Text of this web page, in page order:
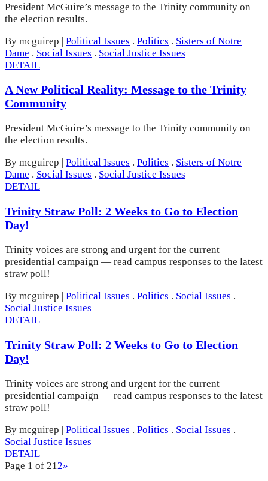
President McGuire’s message to the Trinity community on
the election results.
By mcguirep | Political Issues . Politics . Sisters of Notre
Dame . Social Issues . Social Justice Issues
DETAIL
A New Political Reality: Message to the Trinity
Community
President McGuire’s message to the Trinity community on
the election results.
By mcguirep
Political Issues . Politics . Sisters of Notre
Dame . Social Issues . Social Justice Issues
DETAIL
Trinity Straw Poll: 2 Weeks to Go to Election
Day!
Trinity voices are strong and urgent for the current
presidential campaign — read campus responses to the latest
straw poll!
By mcguirep | Political Issues . Politics . Social Issues .
Social Justice Issues
DETAIL
Trinity Straw Poll: 2 Weeks to Go to Election
Day!
Trinity voices are strong and urgent for the current
presidential campaign — read campus responses to the latest
straw poll!
By mcguirep | Political Issues . Politics . Social Issues .
Social Justice Issues
DETAIL
Page 1 of 21 2»